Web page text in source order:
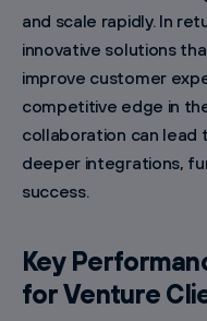
and scale rapidly. In
innovative solutions
improve customer
competitive edge in
collaboration can lead
deeper integrations,
success.
Key
for Venture